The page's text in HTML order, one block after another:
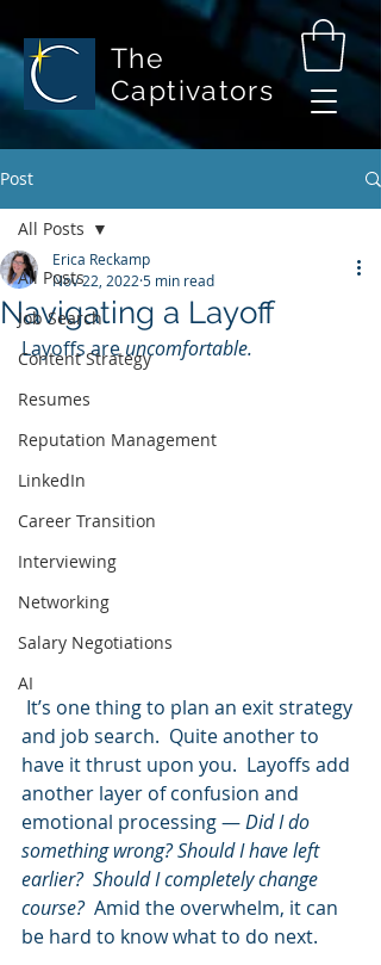
The
Captivators
Post
All Posts
Job Search
Content Strategy
Resumes
Reputation Management
LinkedIn
Career Transition
Interviewing
Networking
Salary Negotiations
AI
All Posts
Navigating a Layoff
Erica Reckamp
Nov 22, 2022 5 min read
Layoffs are uncomfortable.
and job search.  Quite another to
have it thrust upon you.  Layoffs add
another layer of confusion and
emotional processing — Did I do
something wrong? Should I have left
earlier?  Should I completely change
course? Amid the overwhelm, it can
be hard to know what to do next.